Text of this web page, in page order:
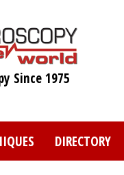
Since 1975
DIRECTORY